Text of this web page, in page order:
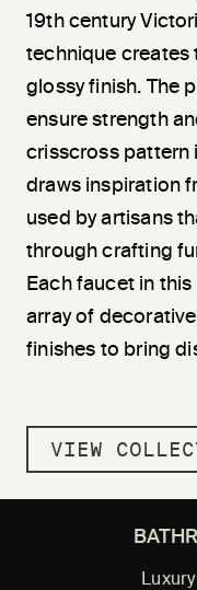
19th century
technique creates
glossy finish. The
ensure strength
crisscross pattern
draws inspiration
used by artisans
through crafting
Each faucet in
array of
finishes to bring
VIEW